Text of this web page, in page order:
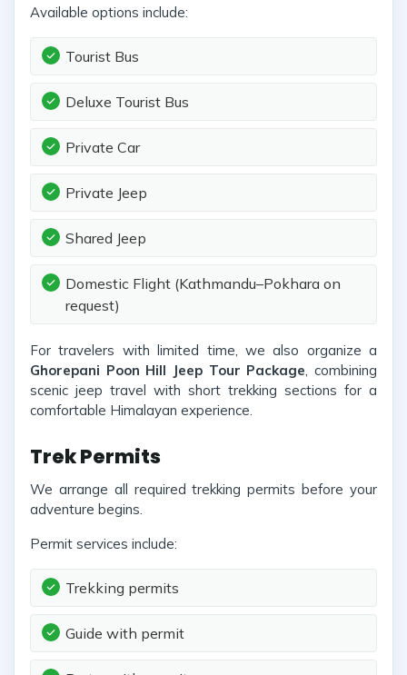
Available options include:
Tourist Bus
Deluxe Tourist Bus
Private Car
Private Jeep
Shared Jeep
Domestic Flight (Kathmandu–Pokhara on
request)
For travelers with limited time, we also organize a
Ghorepani Poon Hill Jeep Tour Package, combining
scenic jeep travel with short trekking sections for a
comfortable Himalayan experience.
Trek Permits
We arrange all required trekking permits before your
adventure begins.
Permit services include:
Trekking permits
Guide with permit